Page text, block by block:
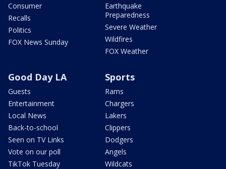
Consumer
Recalls
Politics
FOX News Sunday
Earthquake
Preparedness
Severe Weather
Wildfires
FOX Weather
Good Day LA
Guests
Entertainment
Local News
Back-to-school
Seen on TV Links
Vote on our poll
TikTok Tuesday
Sports
Rams
Chargers
Lakers
Clippers
Dodgers
Angels
Wildcats